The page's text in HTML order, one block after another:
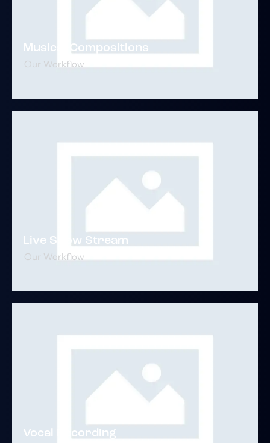
Musical Compositions
Our Workflow
Live Show Stream
Our Workflow
Vocal Recording